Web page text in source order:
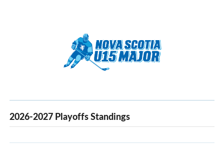
2026-2027 Playoffs Standings